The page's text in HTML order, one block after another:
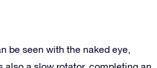
be seen with the naked eye,